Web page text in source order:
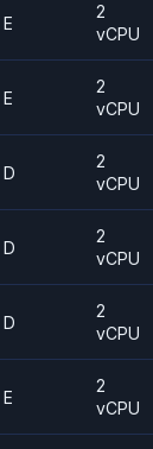
E
2
vCPU
E
2
vCPU
D
2
vCPU
D
2
vCPU
D
2
vCPU
E
2
vCPU